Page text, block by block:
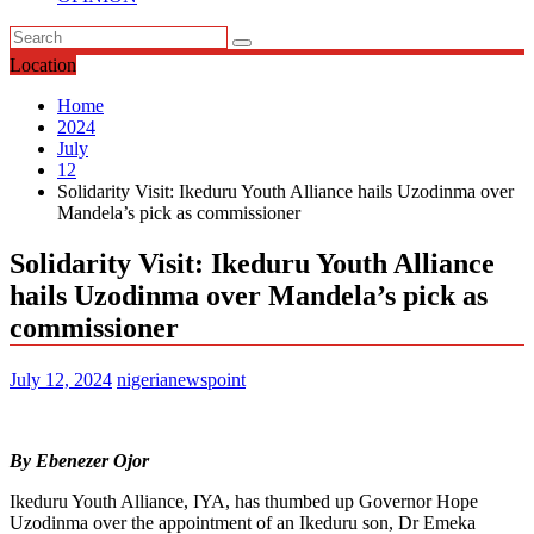
Location
Home
2024
July
12
Solidarity Visit: Ikeduru Youth Alliance hails Uzodinma over
Mandela’s pick as commissioner
Solidarity Visit: Ikeduru Youth Alliance
hails Uzodinma over Mandela’s pick as
commissioner
July 12, 2024 nigerianewspoint
By Ebenezer Ojor
Ikeduru Youth Alliance, IYA, has thumbed up Governor Hope
Uzodinma over the appointment of an Ikeduru son, Dr Emeka